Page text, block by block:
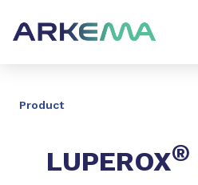
Product
LUPEROX®